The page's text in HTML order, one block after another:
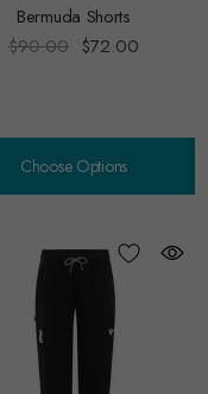
Bermuda Shorts
$90.00 $72.00
Choose Options